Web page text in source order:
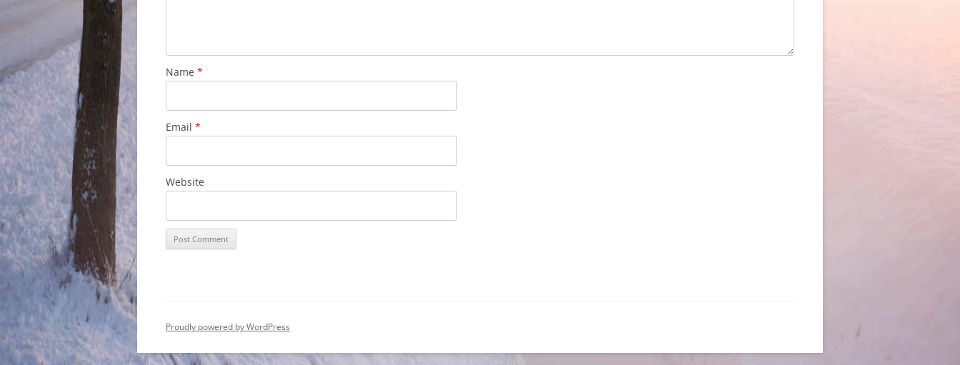
Name *
Email *
Website
Proudly powered by WordPress